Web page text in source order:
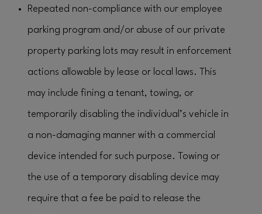
Repeated non-compliance with our employee
parking program and/or abuse of our private
property parking lots may result in enforcement
actions allowable by lease or local laws. This
may include fining a tenant, towing, or
temporarily disabling the individual’s vehicle in
a non-damaging manner with a commercial
device intended for such purpose. Towing or
the use of a temporary disabling device may
require that a fee be paid to release the